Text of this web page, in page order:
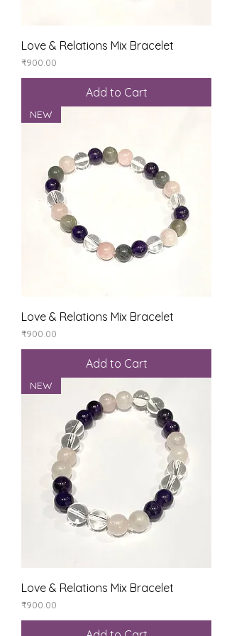
Love & Relations Mix Bracelet
Price
₹900.00
Add to Cart
NEW
Love & Relations Mix Bracelet
Price
₹900.00
Add to Cart
NEW
Love & Relations Mix Bracelet
Price
₹900.00